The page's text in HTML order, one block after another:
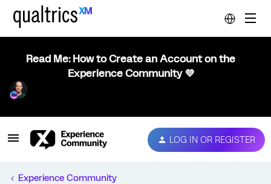
Read Me: How to Create an Account on the
Experience Community 💜
LOG IN OR REGISTER
Experience Community